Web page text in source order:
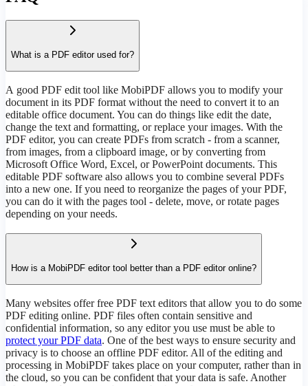
What is a PDF editor used for?
А good PDF edit tool like MobiPDF allows you to modify your
document in its PDF format without the need to convert it to an
editable office document. You can do things like edit the date,
change the text and formatting, or replace your images. With the
PDF editor, you can create PDFs from scratch - from a scanner,
from images, from a clipboard image, or by converting from
Microsoft Office Word, Excel, or PowerPoint documents. This
editable PDF software also allows you to combine several PDFs
into a new one. If you need to reorganize the pages of your PDF,
you can do it with the pages tool - delete, move, or rotate pages
depending on your needs.
How is a MobiPDF editor tool better than a PDF editor online?
Many websites offer free PDF text editors that allow you to do some
PDF editing online. PDF files often contain sensitive and
confidential information, so any editor you use must be able to
protect your PDF data. One of the best ways to ensure security and
privacy is to choose an offline PDF editor. All of the editing and
processing in MobiPDF takes place on your computer, rather than in
the cloud, so you can be confident that your data is safe. Another